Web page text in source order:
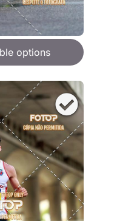
options